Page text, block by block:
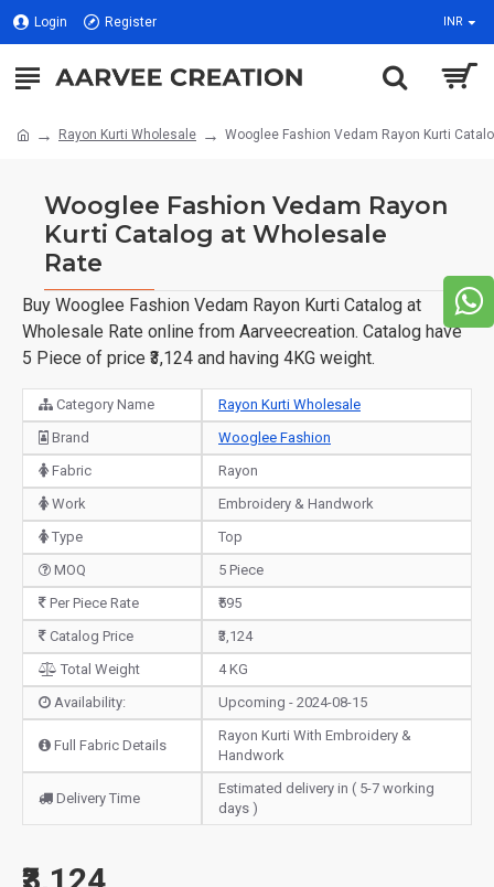
Login Register INR
Rayon Kurti Wholesale Wooglee Fashion Vedam Rayon Kurti
Wooglee Fashion Vedam Rayon
Kurti Catalog at Wholesale
Rate
Buy Wooglee Fashion Vedam Rayon Kurti Catalog at
Wholesale Rate online from Aarveecreation. Catalog have
5 Piece of price ₹3,124 and having 4KG weight.
Category Name
Rayon Kurti Wholesale
Brand
Wooglee Fashion
Fabric
Rayon
Work
Embroidery & Handwork
Type
Top
MOQ
5 Piece
Per Piece Rate
₹595
Catalog Price
₹3,124
Total Weight
4 KG
Availability:
Upcoming - 2024-08-15
Full Fabric Details
Rayon Kurti With Embroidery &
Handwork
Delivery Time
Estimated delivery in ( 5-7 working
days )